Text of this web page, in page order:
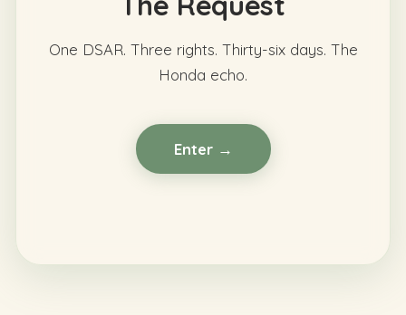
One DSAR. Three rights. Thirty-six days. The
Honda echo.
Enter →